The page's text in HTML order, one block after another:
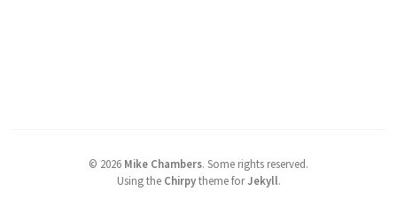
© 2026 Mike Chambers. Some rights reserved.
Using the Chirpytheme forJekyll.